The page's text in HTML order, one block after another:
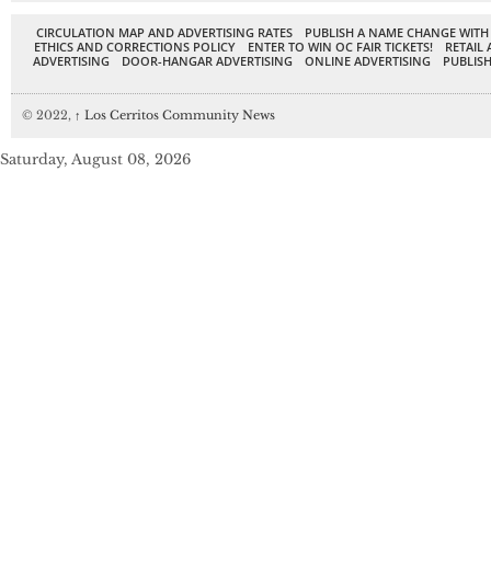
CIRCULATION MAP AND ADVERTISING RATES
PUBLISH A NAME CHANGE
ETHICS AND CORRECTIONS POLICY
ENTER TO WIN OC FAIR TICKETS!
RETAIL
ADVERTISING
DOOR-HANGAR ADVERTISING ONLINE ADVERTISING
© 2022, ↑ Los Cerritos Community News
Saturday, August 08, 2026